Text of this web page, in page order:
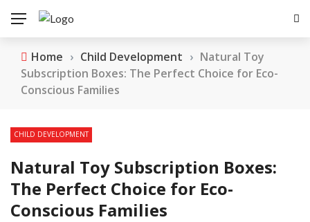
Home › Child Development › Natural Toy
Subscription Boxes: The Perfect Choice for Eco-
Conscious Families
CHILD DEVELOPMENT
Natural Toy Subscription Boxes:
The Perfect Choice for Eco-
Conscious Families